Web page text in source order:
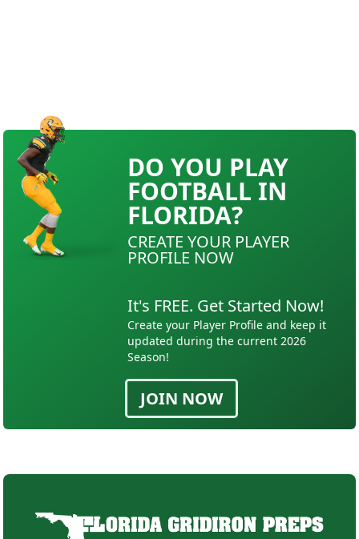
DO YOU PLAY
FOOTBALL IN
FLORIDA?
CREATE YOUR PLAYER
PROFILE NOW
It's FREE. Get Started Now!
Create your Player Profile and keep it
updated during the current 2026
Season!
JOIN NOW